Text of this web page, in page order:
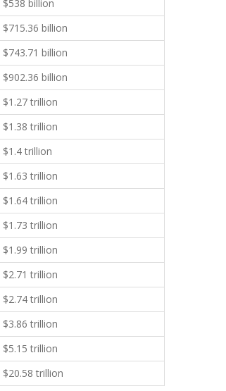
$538 billion
$715.36 billion
$743.71 billion
$902.36 billion
$1.27 trillion
$1.38 trillion
$1.4 trillion
$1.63 trillion
$1.64 trillion
$1.73 trillion
$1.99 trillion
$2.71 trillion
$2.74 trillion
$3.86 trillion
$5.15 trillion
$20.58 trillion